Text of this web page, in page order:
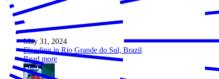
May 31, 2024
Flooding in Rio Grande do Sul, Brazil
Read more